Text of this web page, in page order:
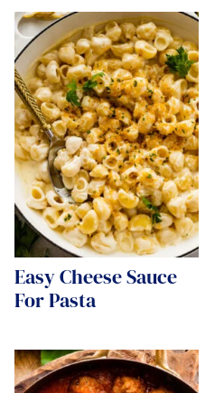
Easy Cheese Sauce
For Pasta